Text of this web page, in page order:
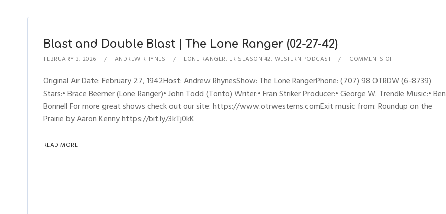
Blast and Double Blast | The Lone Ranger (02-27-42)
FEBRUARY 3, 2026 ANDREW RHYNES LONE RANGER, LR SEASON 42, WESTERN PODCAST COMMENTS OFF
Original Air Date: February 27, 1942Host: Andrew RhynesShow: The Lone RangerPhone: (707) 98 OTRDW (6-8739)
Stars:• Brace Beemer (Lone Ranger)• John Todd (Tonto) Writer:• Fran Striker Producer:• George W. Trendle Music:• Ben
Bonnell For more great shows check out our site: https://www.otrwesterns.comExit music from: Roundup on the
Prairie by Aaron Kenny https://bit.ly/3kTj0kK
READ MORE